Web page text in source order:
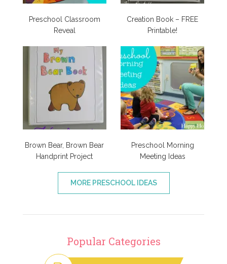
Preschool Classroom
Reveal
Creation Book – FREE
Printable!
Brown Bear, Brown Bear
Handprint Project
Preschool Morning
Meeting Ideas
MORE PRESCHOOL IDEAS
Popular Categories